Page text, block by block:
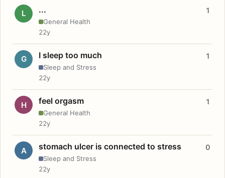
L ...
General Health
1
22y
G I sleep too much
Sleep and Stress
1
22y
H feel orgasm
General Health
1
22y
A stomach ulcer is connected to stress
Sleep and Stress
0
22y